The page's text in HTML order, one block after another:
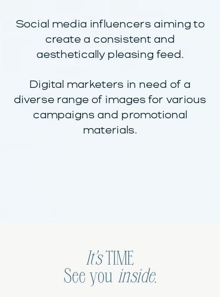
Social media influencers aiming to
create a consistent and
aesthetically pleasing feed.
Digital marketers in need of a
diverse range of images for various
campaigns and promotional
materials.
It’sTIME
See you inside.